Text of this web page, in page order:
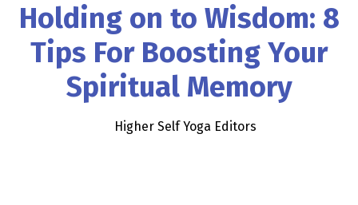
Holding on to Wisdom: 8
Tips For Boosting Your
Spiritual Memory
Higher Self Yoga Editors